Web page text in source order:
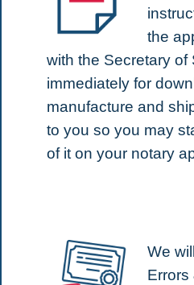
the
with the Secretary of
immediately for
manufacture and
to you so you may
of it on your notary
We
Errors